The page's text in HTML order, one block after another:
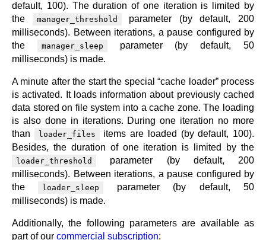
default, 100). The duration of one iteration is limited by
the
manager_threshold
parameter (by default, 200
milliseconds). Between iterations, a pause configured by
the
manager_sleep
parameter (by default, 50
milliseconds) is made.
A minute after the start the special “cache loader” process
is activated. It loads information about previously cached
data stored on file system into a cache zone. The loading
is also done in iterations. During one iteration no more
than
loader_files
items are loaded (by default, 100).
Besides, the duration of one iteration is limited by the
loader_threshold
parameter (by default, 200
milliseconds). Between iterations, a pause configured by
the
loader_sleep
parameter (by default, 50
milliseconds) is made.
Additionally, the following parameters are available as
part of our commercial subscription: